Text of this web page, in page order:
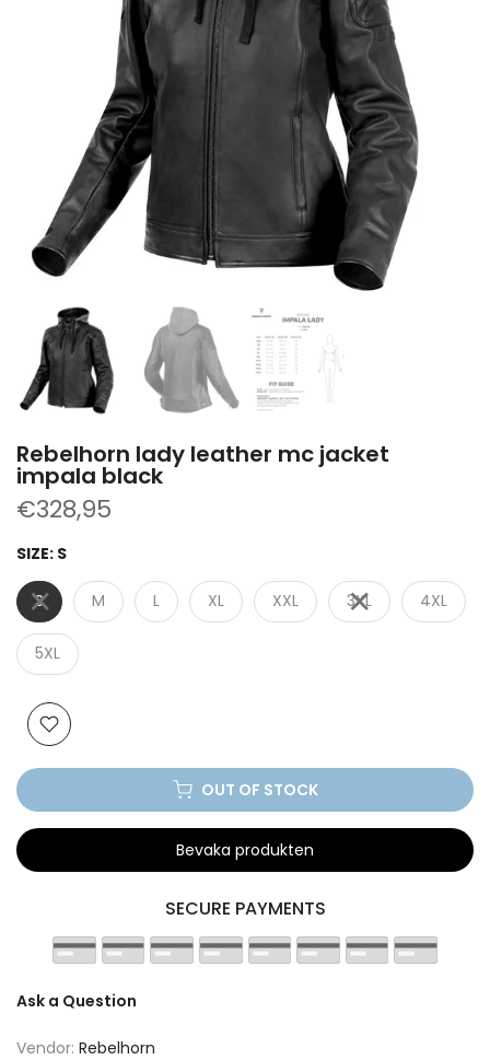
Rebelhorn lady leather mc jacket
impala black
€328,95
SIZE: S
S M L XL XXL 3XL 4XL
5XL
OUT OF STOCK
Bevaka produkten
SECURE PAYMENTS
Ask a Question
Vendor: Rebelhorn